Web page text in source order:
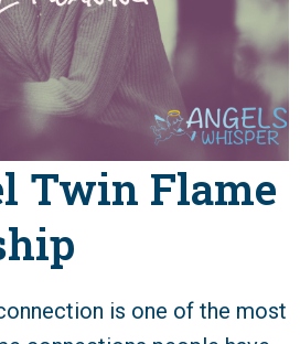
Twin Flame
is one of the most